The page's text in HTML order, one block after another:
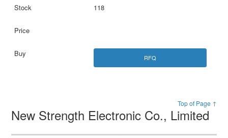
118
RFQ
Top of Page ↑
New Strength Electronic Co., Limited